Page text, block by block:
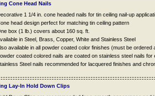
Cone Head Nails
1 1/4 in. cone headed nails for tin ceiling nail-up
head design perfect for matching tin ceiling pattern
box (1 lb.) covers about 160 sq. ft.
in Steel, Brass, Copper, White and Stainless Steel
available in all powder coated color finishes (must be ordered
coated colored nails are coated on stainless steel nails for
Steel nails recommended for lacquered finishes and
Lay-In Hold Down Clips